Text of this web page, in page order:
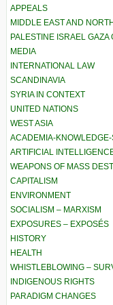
APPEALS
MIDDLE EAST AND
PALESTINE ISRAEL GAZA
MEDIA
INTERNATIONAL LAW
SCANDINAVIA
SYRIA IN CONTEXT
UNITED NATIONS
WEST ASIA
ACADEMIA-
ARTIFICIAL
WEAPONS OF MASS
CAPITALISM
ENVIRONMENT
SOCIALISM – MARXISM
EXPOSURES – EXPOSÉS
HISTORY
HEALTH
WHISTLEBLOWING –
INDIGENOUS RIGHTS
PARADIGM CHANGES